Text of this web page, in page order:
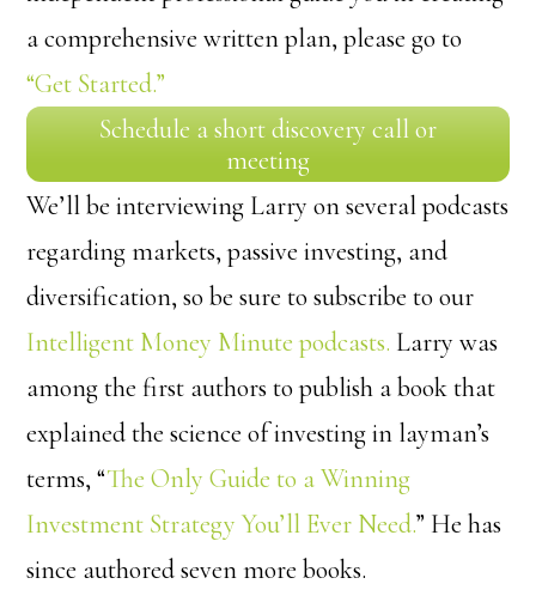
a comprehensive written plan, please go to
“Get Started.”
Schedule a short discovery call or
meeting
We’ll be interviewing Larry on several podcasts
regarding markets, passive investing, and
diversification, so be sure to subscribe to our
Intelligent Money Minute podcasts. Larry was
among the first authors to publish a book that
explained the science of investing in layman’s
terms, “The Only Guide to a Winning
Investment Strategy You’ll Ever Need.” He has
since authored seven more books.